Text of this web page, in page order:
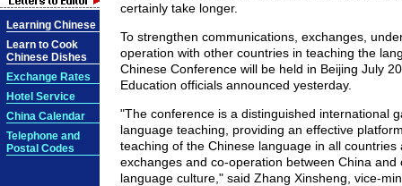
Learning Chinese
Learn to Cook
Chinese Dishes
Exchange Rates
Hotel Service
China Calendar
Telephone and
Postal Codes
certainly take longer.
To strengthen communications, exchanges,
operation with other countries in teaching the
Chinese Conference will be held in Beijing July
Education officials announced yesterday.
"The conference is a distinguished international
language teaching, providing an effective
teaching of the Chinese language in all countries
exchanges and co-operation between China and
language culture," said Zhang Xinsheng, vice-